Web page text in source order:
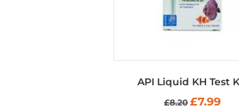
API Liquid KH Test
£8.20 Original
£7.99